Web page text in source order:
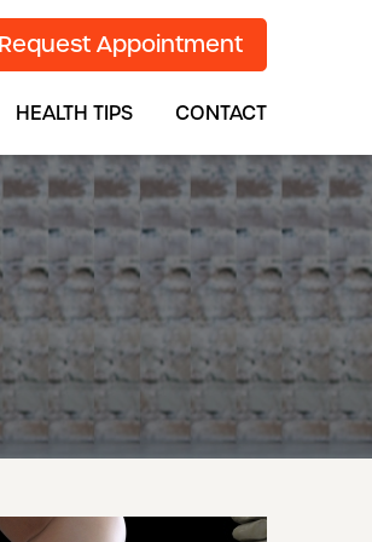
Request Appointment
HEALTH TIPS CONTACT